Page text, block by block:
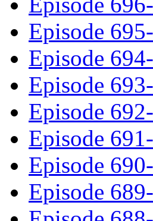
Episode
Episode
Episode
Episode
Episode
Episode
Episode